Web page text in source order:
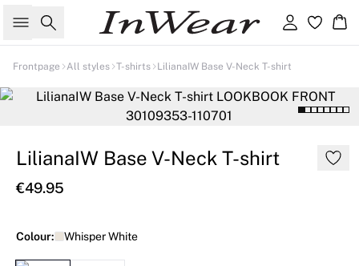
Search Sign in
Frontpage All styles T-shirts LilianaIW Base V-Neck T-shirt
LilianaIW Base V-Neck T-shirt
€49.95
Colour: Whisper White